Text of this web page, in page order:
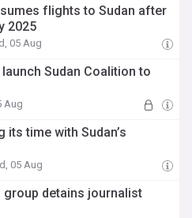
flights to Sudan after
2025
05 Aug
Sudan Coalition to
Aug
its time with Sudan’s
05 Aug
detains journalist